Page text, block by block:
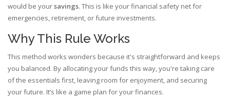
would be yoursavings. This is like your financial safety net for
emergencies, retirement, or future investments.
Why This Rule Works
This method works wonders because it's straightforward and keeps
you balanced. By allocating your funds this way, you're taking care
of the essentials first, leaving room for enjoyment, and securing
your future. It’s like a game plan for your finances.